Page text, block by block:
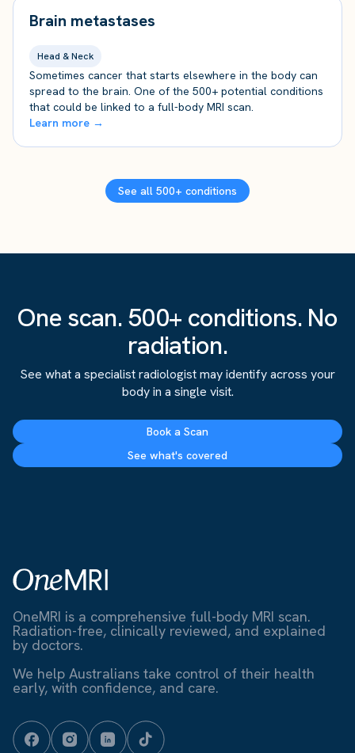
Brain metastases
Head & Neck
Sometimes cancer that starts elsewhere in the body can
spread to the brain. One of the 500+ potential conditions
that could be linked to a full-body MRI scan.
Learn more →
See all 500+ conditions
One scan. 500+ conditions. No
radiation.
See what a specialist radiologist may identify across your
body in a single visit.
Book a Scan
See what's covered
OneMRI is a comprehensive full-body MRI scan.
Radiation-free, clinically reviewed, and explained
by doctors.
We help Australians take control of their health
early, with confidence, and care.